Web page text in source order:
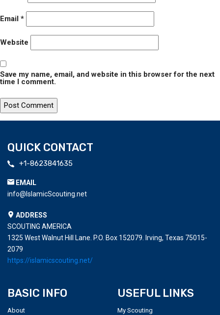
Email *
Website
Save my name, email, and website in this browser for the next
time I comment.
QUICK CONTACT
+1-8623841635
EMAIL
info@IslamicScouting.net
ADDRESS
SCOUTING AMERICA
1325 West Walnut Hill Lane. P.O. Box 152079. Irving, Texas 75015-
2079
https://islamicscouting.net/
BASIC INFO
About
USEFUL LINKS
My Scouting